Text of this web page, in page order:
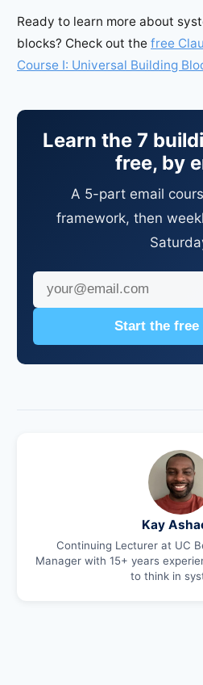
Ready to learn more about
blocks? Check out the free
Course I: Universal Building
Learn the 7
free, by
A 5-part email
framework, then
Start the free
Kay
Continuing Lecturer at UC
Manager with 15+ years
to think in